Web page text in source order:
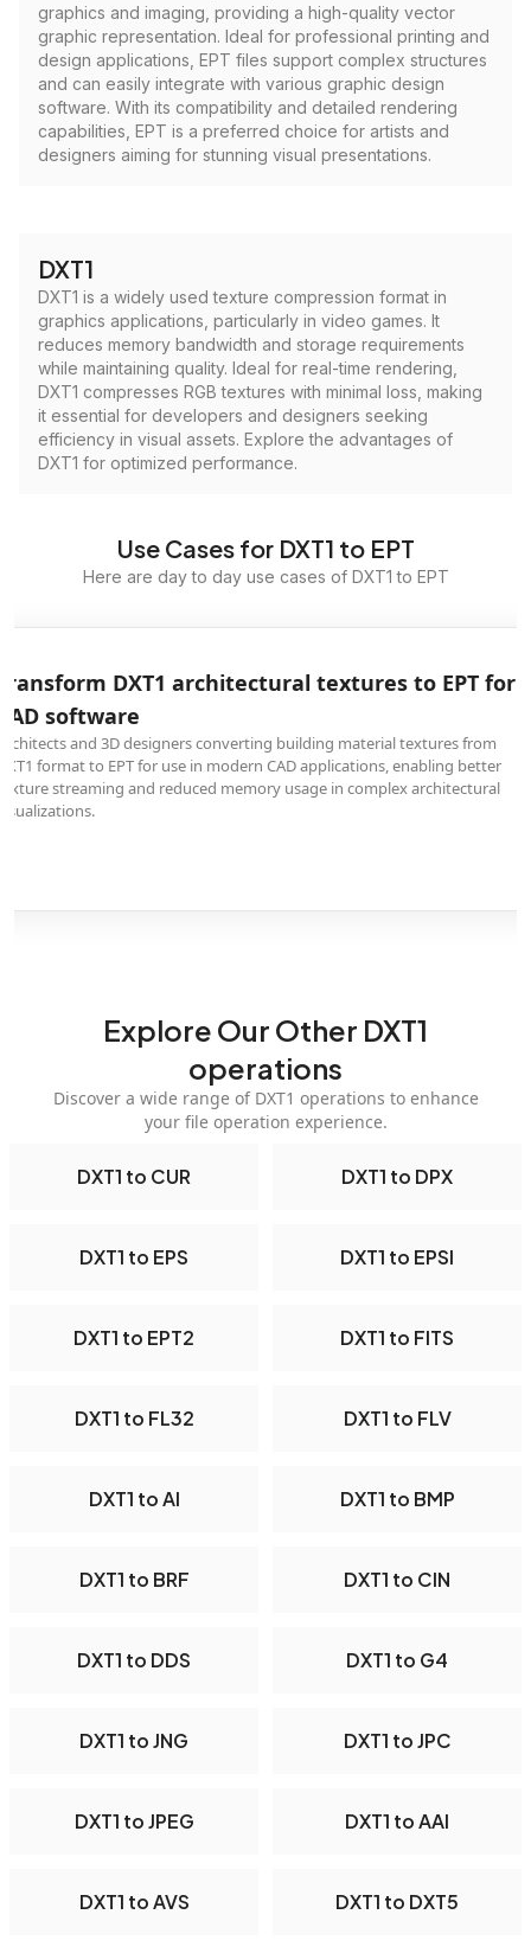
graphics and imaging, providing a high-quality vector
graphic representation. Ideal for professional printing and
design applications, EPT files support complex structures
and can easily integrate with various graphic design
software. With its compatibility and detailed rendering
capabilities, EPT is a preferred choice for artists and
designers aiming for stunning visual presentations.
DXT1
DXT1 is a widely used texture compression format in
graphics applications, particularly in video games. It
reduces memory bandwidth and storage requirements
while maintaining quality. Ideal for real-time rendering,
DXT1 compresses RGB textures with minimal loss, making
it essential for developers and designers seeking
efficiency in visual assets. Explore the advantages of
DXT1 for optimized performance.
Use Cases for DXT1 to EPT
Here are day to day use cases of DXT1 to EPT
DXT1 architectural textures to EPT for
software
and 3D designers converting building material textures from
format to EPT for use in modern CAD applications, enabling better
streaming and reduced memory usage in complex architectural
Explore Our Other DXT1
operations
Discover a wide range of DXT1 operations to enhance
your file operation experience.
DXT1 to CUR DXT1 to DPX
DXT1 to EPS DXT1 to EPSI
DXT1 to EPT2 DXT1 to FITS
DXT1 to FL32 DXT1 to FLV
DXT1 to AI DXT1 to BMP
DXT1 to BRF DXT1 to CIN
DXT1 to DDS DXT1 to G4
DXT1 to JNG DXT1 to JPC
DXT1 to JPEG DXT1 to AAI
DXT1 to AVS DXT1 to DXT5